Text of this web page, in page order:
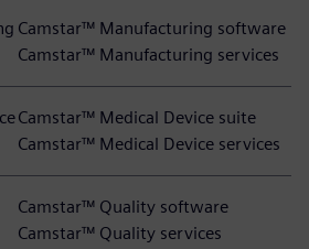
Camstar™ Manufacturing software
Camstar™ Manufacturing services
Camstar™ Medical Device suite
Camstar™ Medical Device services
Camstar™ Quality software
Camstar™ Quality services